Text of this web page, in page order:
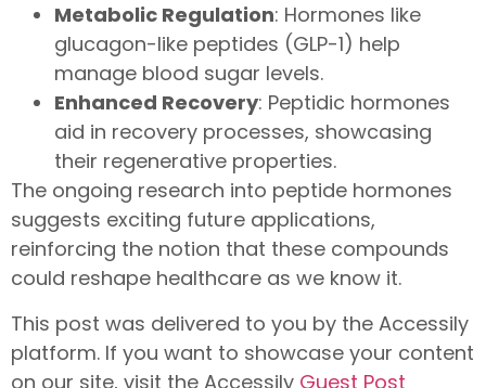
Metabolic Regulation: Hormones like
glucagon-like peptides (GLP-1) help
manage blood sugar levels.
Enhanced Recovery: Peptidic hormones
aid in recovery processes, showcasing
their regenerative properties.
The ongoing research into peptide hormones
suggests exciting future applications,
reinforcing the notion that these compounds
could reshape healthcare as we know it.
This post was delivered to you by the Accessily
platform. If you want to showcase your content
on our site, visit the Accessily Guest Post